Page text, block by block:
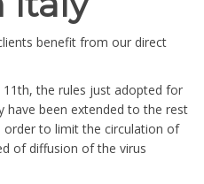
benefit from our direct
the rules just adopted for
been extended to the rest
to limit the circulation of
of diffusion of the virus